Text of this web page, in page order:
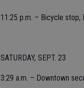
11:25 p.m. – Bicycle stop,
SATURDAY, SEPT. 23
3:29 a.m. – Downtown